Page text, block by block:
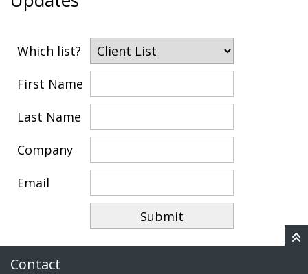
Which list?
First Name
Last Name
Company
Email
Contact